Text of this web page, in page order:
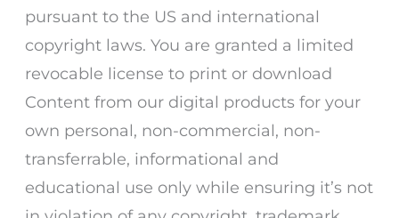
pursuant to the US and international
copyright laws. You are granted a limited
revocable license to print or download
Content from our digital products for your
own personal, non-commercial, non-
transferrable, informational and
educational use only while ensuring it’s not